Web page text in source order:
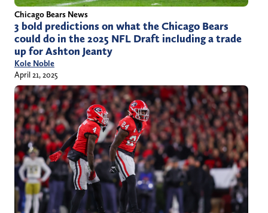
Chicago Bears News
3 bold predictions on what the Chicago Bears
could do in the 2025 NFL Draft including a trade
up for Ashton Jeanty
Kole Noble
April 21, 2025